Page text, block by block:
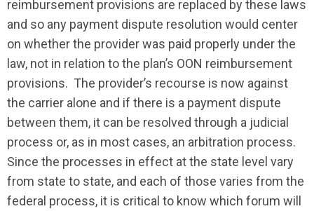
reimbursement provisions are replaced by these laws
and so any payment dispute resolution would center
on whether the provider was paid properly under the
law, not in relation to the plan’s OON reimbursement
provisions. The provider’s recourse is now against
the carrier alone and if there is a payment dispute
between them, it can be resolved through a judicial
process or, as in most cases, an arbitration process.
Since the processes in effect at the state level vary
from state to state, and each of those varies from the
federal process, it is critical to know which forum will